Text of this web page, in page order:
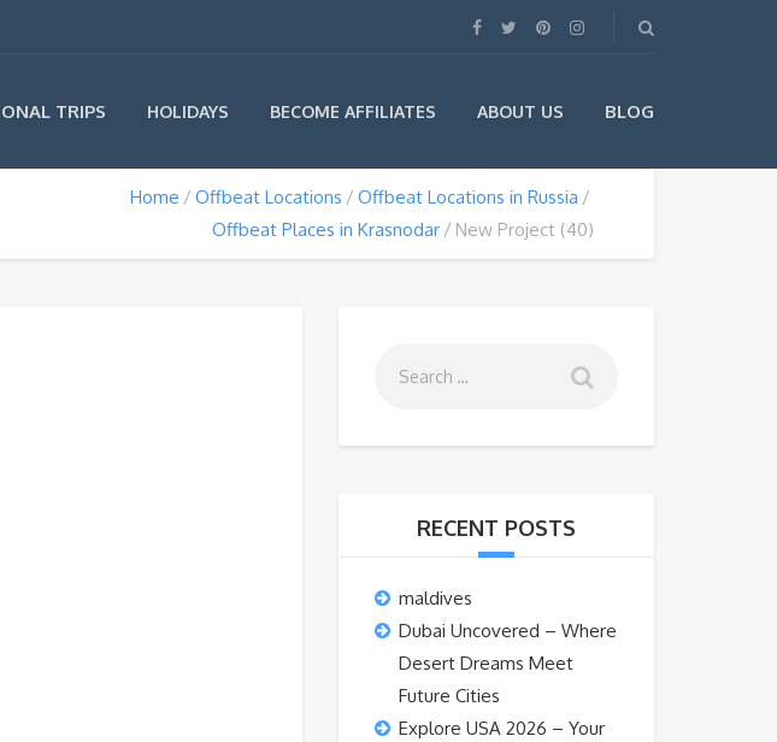
TRIPS HOLIDAYS BECOME AFFILIATES ABOUT US BLOG
Home Offbeat Locations
Offbeat Locations in Russia
Offbeat Places in Krasnodar
New Project (40)
RECENT POSTS
maldives
Dubai Uncovered – Where
Desert Dreams Meet
Future Cities
Explore USA 2026 – Your